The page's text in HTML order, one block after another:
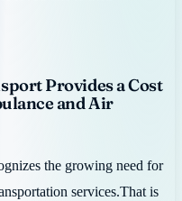
Provides a Cost
and Air
the growing need for
services.That is